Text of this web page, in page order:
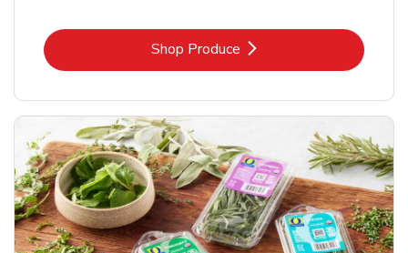
Shop ProduceLink Opens in New Tab